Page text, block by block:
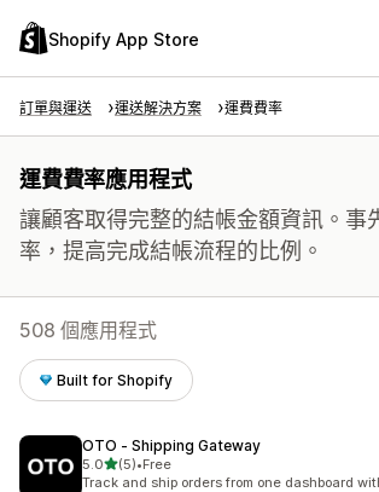
Shopify App Store
訂單與運送 運送解決方案 運費費率
運費費率應用程式
讓顧客取得完整的結帳金額資訊。事
率，提高完成結帳流程的比例。
508 個應用程式
Built for Shopify
OTO ‑ Shipping Gateway
5.0滿分 5 顆星
(5)
共有 5 則評價
•Free
Track and ship orders from one dashboard